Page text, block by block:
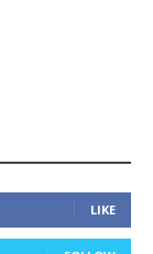
LIKE